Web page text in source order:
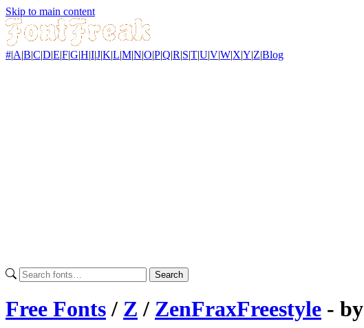
Skip to main content
#|A|B|C|D|E|F|G|H|I|J|K|L|M|N|O|P|Q|R|S|T|U|V|W|X|Y|Z|Blog
Search
Free Fonts/ Z / ZenFraxFreestyle - by